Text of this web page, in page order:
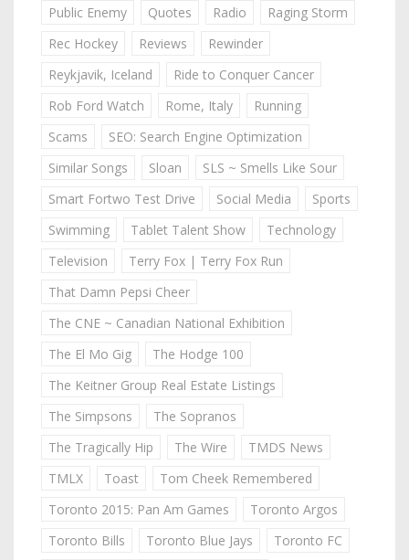
Public Enemy Quotes Radio
Raging Storm
Rec Hockey
Reviews
Rewinder
Reykjavik, Iceland
Ride to Conquer Cancer
Rob Ford Watch
Rome, Italy
Running
Scams
SEO: Search Engine Optimization
Similar Songs
Sloan
SLS ~ Smells Like Sour
Smart Fortwo Test Drive
Social Media
Sports
Swimming
Tablet Talent Show
Technology
Television
Terry Fox | Terry Fox Run
That Damn Pepsi Cheer
The CNE ~ Canadian National Exhibition
The El Mo Gig
The Hodge 100
The Keitner Group Real Estate Listings
The Simpsons
The Sopranos
The Tragically Hip
The Wire
TMDS News
TMLX
Toast
Tom Cheek Remembered
Toronto 2015: Pan Am Games
Toronto Argos
Toronto Bills
Toronto Blue Jays
Toronto FC